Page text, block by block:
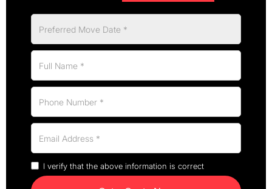
I verify that the above information is correct